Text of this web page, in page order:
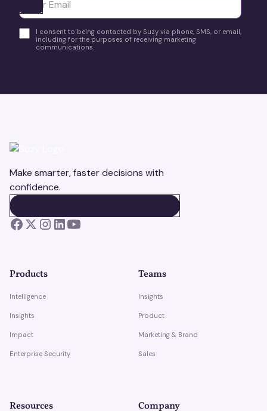
Ota yhteyttä
I consent to being contacted by Suzy via phone, SMS, or email,
including for the purposes of receiving marketing
communications.
Make smarter, faster decisions with
confidence.
Products
Intelligence
Insights
Impact
Enterprise Security
Teams
Insights
Product
Marketing & Brand
Sales
Resources Company